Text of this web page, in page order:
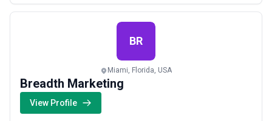
BR
Miami, Florida, USA
Breadth Marketing
View Profile